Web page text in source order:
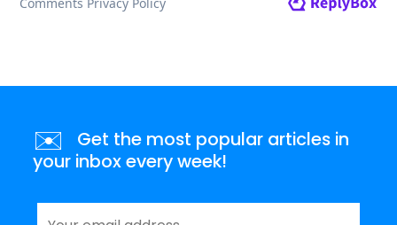
✉️
Get the most popular articles in
your inbox every week!